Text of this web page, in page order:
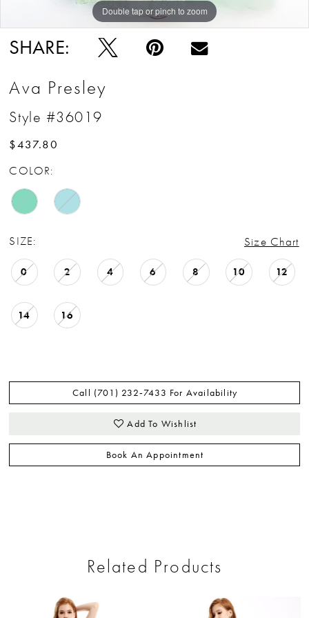
Double tap or pinch to zoom
Double tap or pinch to zoom
Double tap or pinch to zoom
SHARE:
Ava Presley
Style #36019
$437.80
COLOR:
SIZE: Size Chart
0 2 4 6 8 10 12
14 16
Call (701) 232‑7433 For Availability
Add To Wishlist
Book An Appointment
Related Products
Autoplay